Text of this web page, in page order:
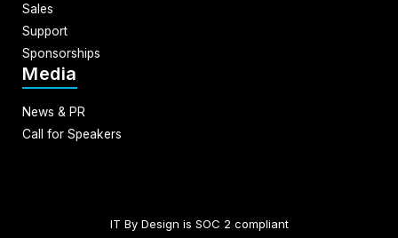
Sales
Support
Sponsorships
Media
News & PR
Call for Speakers
IT By Design is SOC 2 compliant​